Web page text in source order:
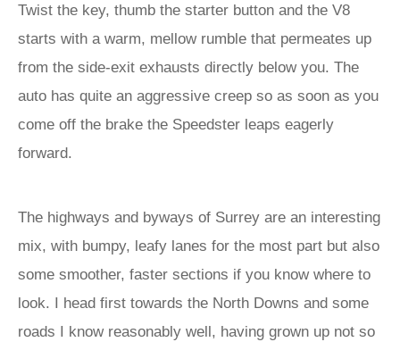
Twist the key, thumb the starter button and the V8
starts with a warm, mellow rumble that permeates up
from the side-exit exhausts directly below you. The
auto has quite an aggressive creep so as soon as you
come off the brake the Speedster leaps eagerly
forward.
The highways and byways of Surrey are an interesting
mix, with bumpy, leafy lanes for the most part but also
some smoother, faster sections if you know where to
look. I head first towards the North Downs and some
roads I know reasonably well, having grown up not so